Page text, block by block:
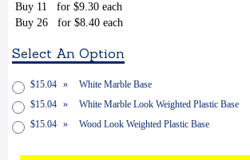
Buy 11 for $9.30 each
Buy 26 for $8.40 each
Select An Option
$15.04 »
White Marble Base
$15.04 »
White Marble Look Weighted Plastic Base
$15.04 » Wood Look Weighted Plastic Base